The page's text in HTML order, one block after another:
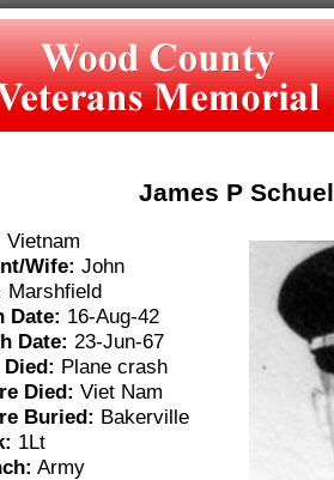
James P
Vietnam
Wife: John
Marshfield
Date: 16-Aug-42
Date: 23-Jun-67
Died: Plane crash
Died: Viet Nam
Buried: Bakerville
1Lt
Army